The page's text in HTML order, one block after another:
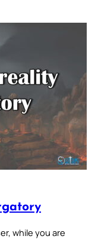
while you are